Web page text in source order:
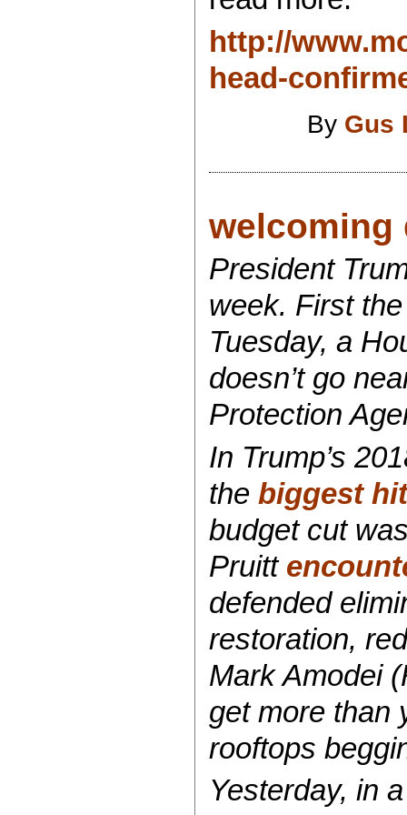
http://
head-
By Gus
welcoming
President
week. First
Tuesday, a
doesn’t go
Protection
In Trump’s
the biggest
budget cut
Pruitt
defended
restoration,
Mark Amodei
get more than
rooftops
Yesterday, in